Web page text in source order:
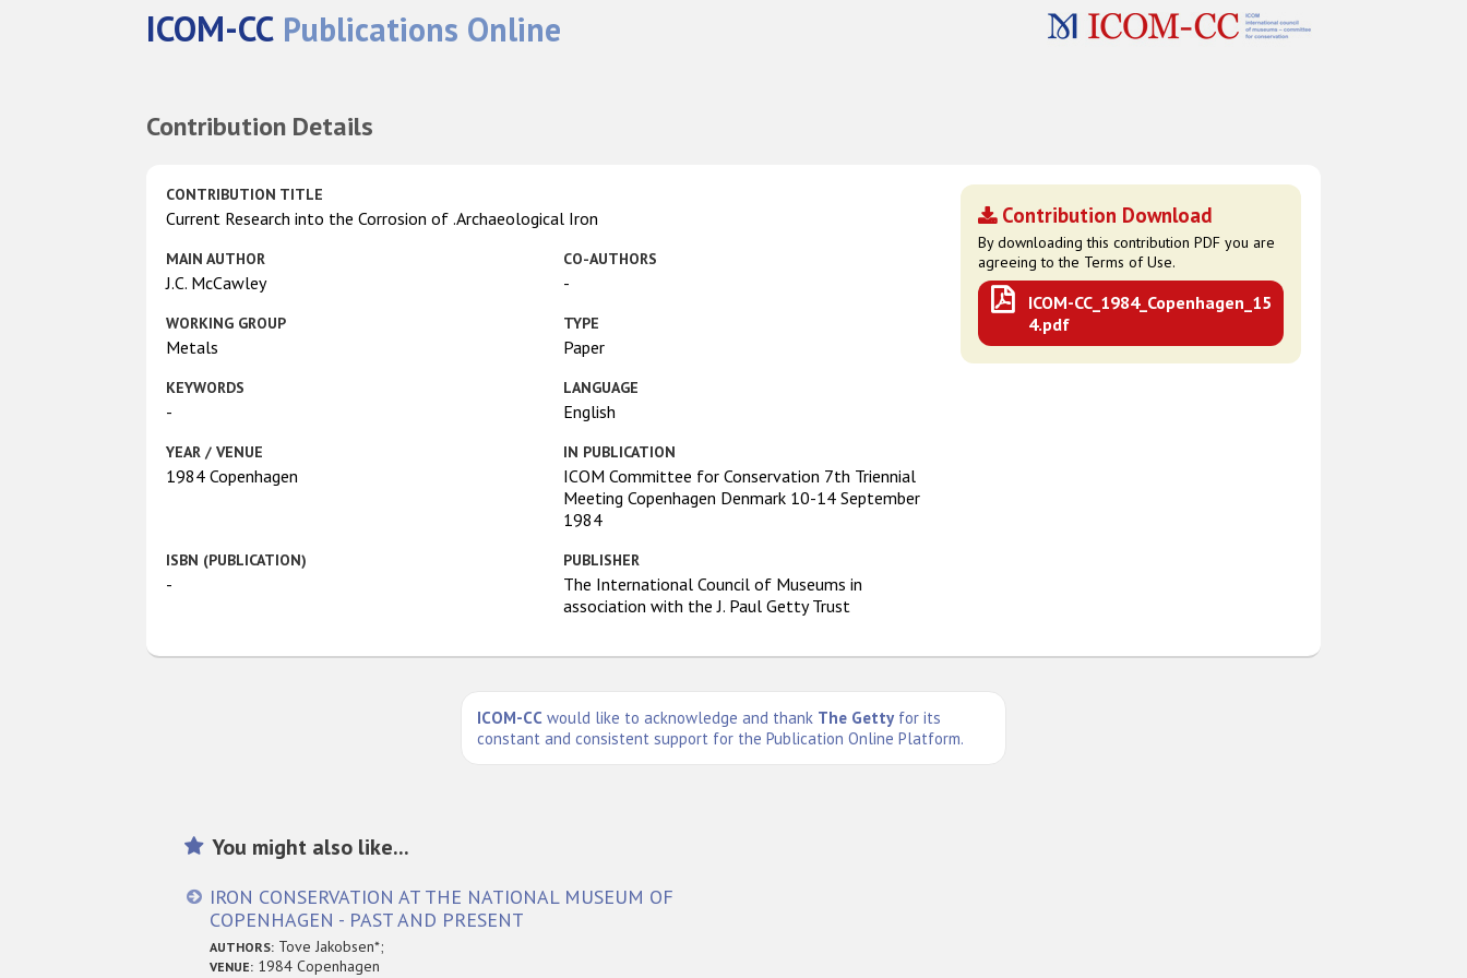
ICOM-CC Publications Online
Contribution Details
CONTRIBUTION TITLE
Current Research into the Corrosion of .Archaeological Iron
MAIN AUTHOR
J.C. McCawley
CO-AUTHORS
-
WORKING GROUP
Metals
TYPE
Paper
KEYWORDS
-
LANGUAGE
English
YEAR / VENUE
1984 Copenhagen
IN PUBLICATION
ICOM Committee for Conservation 7th Triennial
Meeting Copenhagen Denmark 10-14 September
1984
ISBN (PUBLICATION)
-
PUBLISHER
The International Council of Museums in
association with the J. Paul Getty Trust
Contribution Download
By downloading this contribution PDF you are
agreeing to the Terms of Use.
ICOM-CC_1984_Copenhagen_15
4.pdf
ICOM-CC would like to acknowledge and thank The Getty for its
constant and consistent support for the Publication Online Platform.
You might also like...
IRON CONSERVATION AT THE NATIONAL MUSEUM OF
COPENHAGEN - PAST AND PRESENT
AUTHORS:Tove Jakobsen*;
VENUE:1984 Copenhagen